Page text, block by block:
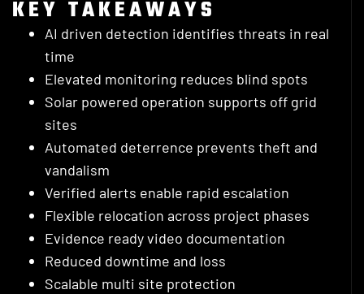
KEY TAKEAWAYS
AI driven detection identifies threats in real
time
Elevated monitoring reduces blind spots
Solar powered operation supports off grid
sites
Automated deterrence prevents theft and
vandalism
Verified alerts enable rapid escalation
Flexible relocation across project phases
Evidence ready video documentation
Reduced downtime and loss
Scalable multi site protection